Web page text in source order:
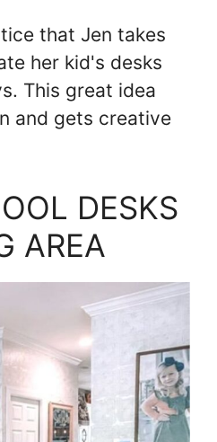
that Jen takes
her kid's desks
This great idea
and gets creative
DESKS
AREA